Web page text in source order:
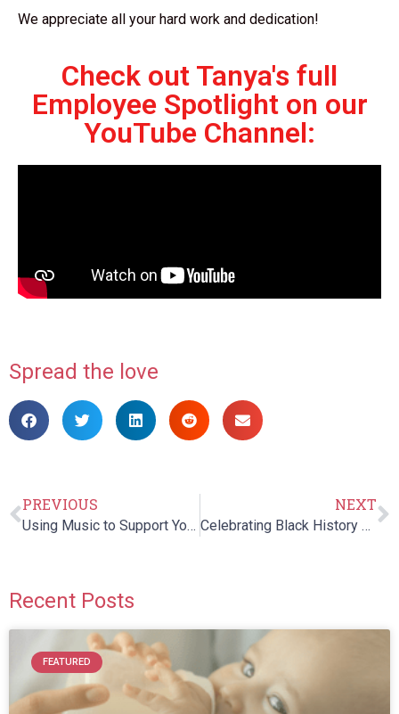
We appreciate all your hard work and dedication!
Check out Tanya's full
Employee Spotlight on our
YouTube Channel:
Spread the love
PREVIOUS
Using Music to Support Your Child’s Communication Development
NEXT
Celebrating Black History Month
Recent Posts
FEATURED